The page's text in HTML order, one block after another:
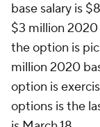
base salary is
$3 million 2020
the option is
million 2020
option is
options is the